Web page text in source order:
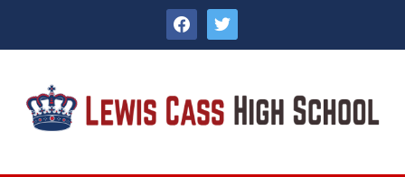
facebooktwitter